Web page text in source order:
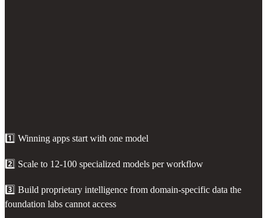
1️⃣ Winning apps start with one model
2️⃣ Scale to 12-100 specialized models per workflow
3️⃣ Build proprietary intelligence from domain-specific data the
foundation labs cannot access